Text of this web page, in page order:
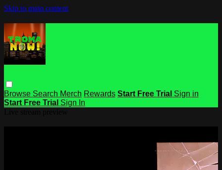
Skip to main content
Browse Search Merch Rewards Start Free Trial Sign in
Start Free Trial Sign In